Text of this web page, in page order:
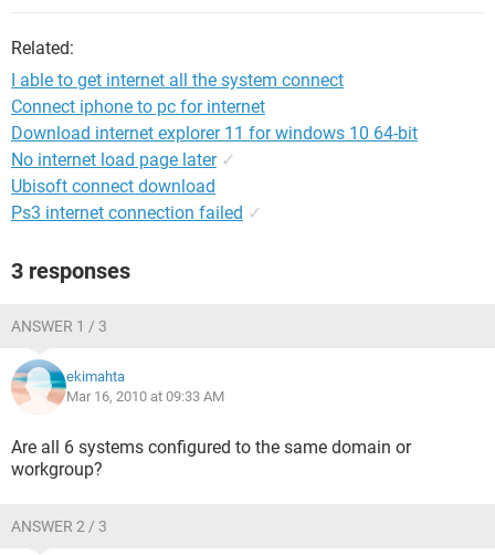
Related:
I able to get internet all the system connect
Connect iphone to pc for internet
Download internet explorer 11 for windows 10 64-bit
No internet load page later ✓
Ubisoft connect download
Ps3 internet connection failed ✓
3 responses
ANSWER 1 / 3
ekimahta
Mar 16, 2010 at 09:33 AM
Are all 6 systems configured to the same domain or
workgroup?
ANSWER 2 / 3